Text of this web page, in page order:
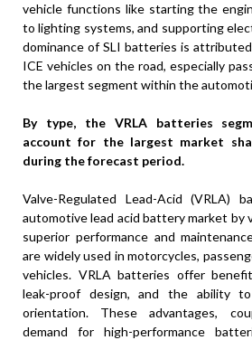
vehicle functions like starting the
to lighting systems, and supporting
dominance of SLI batteries is
ICE vehicles on the road, especially
the largest segment within the
By type, the VRLA batteries
account for the largest market
during the forecast period.
Valve-Regulated Lead-Acid (VRLA)
automotive lead acid battery market by
superior performance and
are widely used in motorcycles,
vehicles. VRLA batteries offer
leak-proof design, and the ability
orientation. These advantages,
demand for high-performance